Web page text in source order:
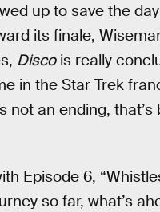
up to save the
its finale,
Discois really
in the Star Trek
an ending, that’s
Episode 6,
so far, what’s